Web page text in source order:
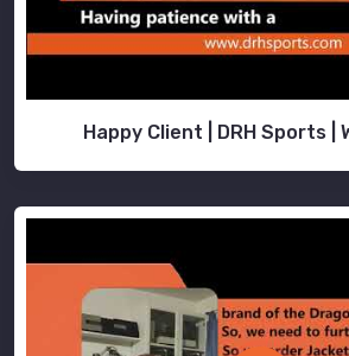
Happy Client | DRH Sports |